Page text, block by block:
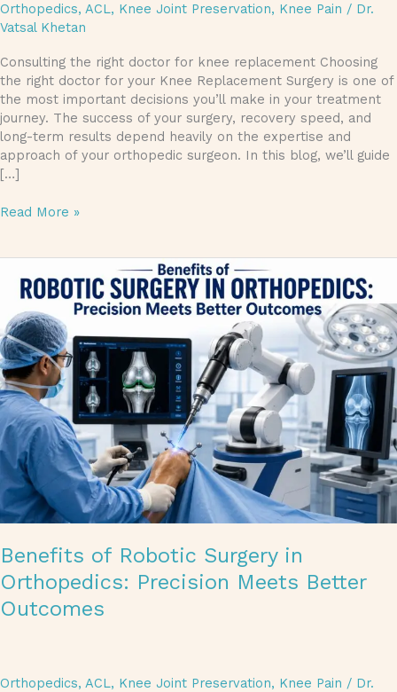
Orthopedics, ACL, Knee Joint Preservation, Knee Pain / Dr.
Vatsal Khetan
Consulting the right doctor for knee replacement Choosing
the right doctor for your Knee Replacement Surgery is one of
the most important decisions you’ll make in your treatment
journey. The success of your surgery, recovery speed, and
long-term results depend heavily on the expertise and
approach of your orthopedic surgeon. In this blog, we’ll guide
[…]
Read More »
Benefits of Robotic Surgery in
Orthopedics: Precision Meets Better
Outcomes
Orthopedics, ACL, Knee Joint Preservation, Knee Pain / Dr.
Robotic
Surgery
in
Orthopedics:
Precision
Meets
Better
Outcomes